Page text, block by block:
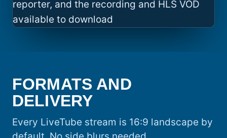
FORMATS AND
DELIVERY
Every LiveTube stream is 16:9 landscape by